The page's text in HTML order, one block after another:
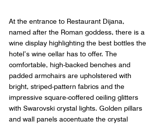
At the entrance to Restaurant Dijana,
named after the Roman goddess, there is a
wine display highlighting the best bottles the
hotel’s wine cellar has to offer. The
comfortable, high-backed benches and
padded armchairs are upholstered with
bright, striped-pattern fabrics and the
impressive square-coffered ceiling glitters
with Swarovski crystal lights. Golden pillars
and wall panels accentuate the crystal